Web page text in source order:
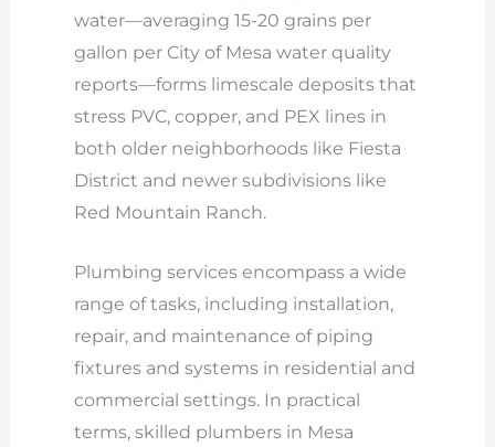
water—averaging 15-20 grains per
gallon per City of Mesa water quality
reports—forms limescale deposits that
stress PVC, copper, and PEX lines in
both older neighborhoods like Fiesta
District and newer subdivisions like
Red Mountain Ranch.
Plumbing services encompass a wide
range of tasks, including installation,
repair, and maintenance of piping
fixtures and systems in residential and
commercial settings. In practical
terms, skilled plumbers in Mesa